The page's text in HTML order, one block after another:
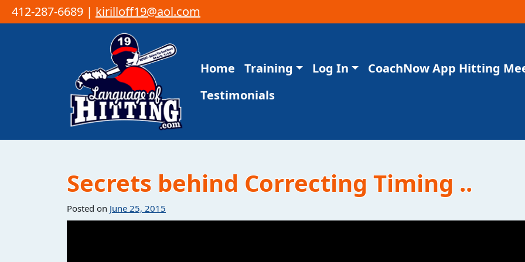
412-287-6689 | kirilloff19@aol.com
Main Navigation
Home Training Log In CoachNow App Hitting
Testimonials
Secrets behind Correcting Timing ..
Posted on June 25, 2015